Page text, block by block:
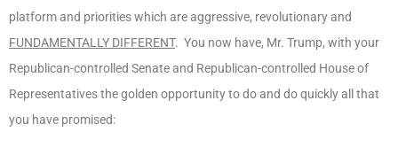
platform and priorities which are aggressive, revolutionary and
FUNDAMENTALLY DIFFERENT. You now have, Mr. Trump, with your
Republican-controlled Senate and Republican-controlled House of
Representatives the golden opportunity to do and do quickly all that
you have promised: